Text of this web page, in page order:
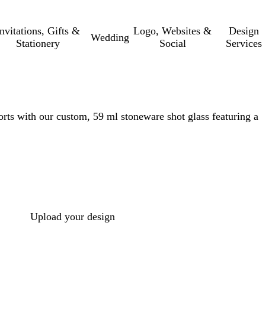
Gifts &
Stationery
Wedding
Logo, Websites &
Social
Design
Services
with our custom, 59 ml stoneware shot glass featuring a
Upload your design